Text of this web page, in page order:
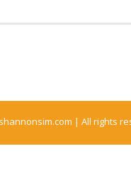
| All rights